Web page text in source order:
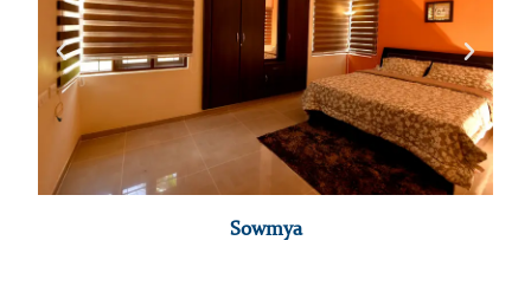
Sowmya